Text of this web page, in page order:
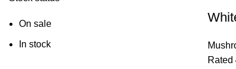
On sale
In stock
Rated